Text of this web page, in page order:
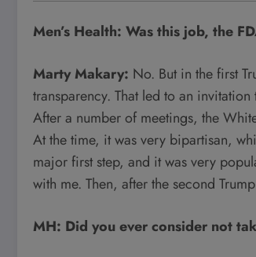
Men’s Health: Was this job, the
Marty Makary: No. But in the first
transparency. That led to an
After a number of meetings, the
At the time, it was very bipartisan,
major first step, and it was very
with me. Then, after the second
MH: Did you ever consider not